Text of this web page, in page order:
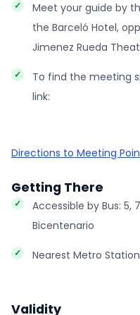
Meet your guide by
the Barceló Hotel,
Jimenez Rueda
To find the meeting
link:
Directions to Meeting
Getting There
Accessible by Bus: 5,
Bicentenario
Nearest Metro
Validity